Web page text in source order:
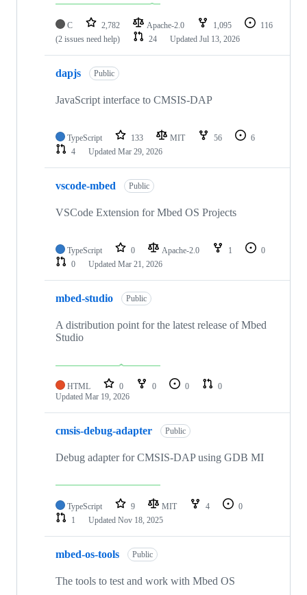
C 2,782 Apache-2.0 1,095
116
(2 issues need help)
24 Updated Jul 13, 2026
dapjs Public
JavaScript interface to CMSIS-DAP
TypeScript 133 MIT 56
6
4
Updated Mar 29, 2026
vscode-mbed Public
VSCode Extension for Mbed OS Projects
TypeScript 0 Apache-2.0 1
0
0
Updated Mar 21, 2026
mbed-studio Public
A distribution point for the latest release of Mbed
Studio
HTML 0 0 0
0
Updated Mar 19, 2026
cmsis-debug-adapter Public
Debug adapter for CMSIS-DAP using GDB MI
TypeScript 9 MIT 4
0
1
Updated Nov 18, 2025
mbed-os-tools Public
The tools to test and work with Mbed OS